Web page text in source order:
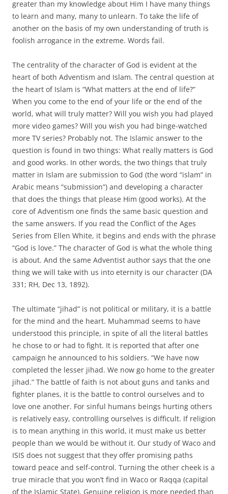
greater than my knowledge about Him I have many things
to learn and many, many to unlearn. To take the life of
another on the basis of my own understanding of truth is
foolish arrogance in the extreme. Words fail.
The centrality of the character of God is evident at the
heart of both Adventism and Islam. The central question at
the heart of Islam is “What matters at the end of life?”
When you come to the end of your life or the end of the
world, what will truly matter? Will you wish you had played
more video games? Will you wish you had binge-watched
more TV series? Probably not. The Islamic answer to the
question is found in two things: What really matters is God
and good works. In other words, the two things that truly
matter in Islam are submission to God (the word “islam” in
Arabic means “submission”) and developing a character
that does the things that please Him (good works). At the
core of Adventism one finds the same basic question and
the same answers. If you read the Conflict of the Ages
Series from Ellen White, it begins and ends with the phrase
“God is love.” The character of God is what the whole thing
is about. And the same Adventist author says that the one
thing we will take with us into eternity is our character (DA
331; RH, Dec 13, 1892).
The ultimate “jihad” is not political or military, it is a battle
for the mind and the heart. Muhammad seems to have
understood this principle, in spite of all the literal battles
he chose to or had to fight. It is reported that after one
campaign he announced to his soldiers. “We have now
completed the lesser jihad. We now go home to the greater
jihad.” The battle of faith is not about guns and tanks and
fighter planes, it is the battle to control ourselves and to
love one another. For sinful humans beings hurting others
is relatively easy, controlling ourselves is difficult. If religion
is to mean anything in this world, it must make us better
people than we would be without it. Our study of Waco and
ISIS does not suggest that they offer promising paths
toward peace and self-control. Turning the other cheek is a
true miracle that you won’t find in Waco or Raqqa (capital
of the Islamic State). Genuine religion is more needed than